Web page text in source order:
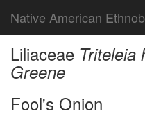
Native American
Liliaceae Triteleia
Greene
Fool's Onion